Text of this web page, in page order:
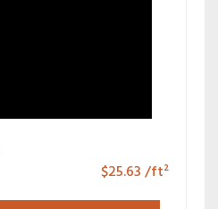
$25.63/ft²